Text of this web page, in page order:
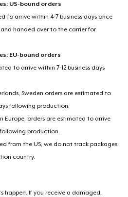
US-bound orders
to arrive within 4-7 business days once
handed over to the carrier for
EU-bound orders
to arrive within 7-12 business days
Sweden orders are estimated to
following production.
Europe, orders are estimated to arrive
following production.
from the US, we do not track packages
country.
happen. If you receive a damaged,